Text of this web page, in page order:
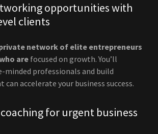
opportunities with
clients
network of elite entrepreneurs
are focused on growth. You’ll
minded professionals and build
accelerate your business success.
for urgent business